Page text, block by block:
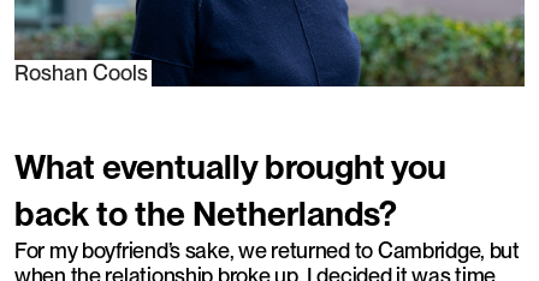
Roshan Cools
What eventually brought you
back to the Netherlands?
For my boyfriend’s sake, we returned to Cambridge, but
when the relationship broke up, I decided it was time